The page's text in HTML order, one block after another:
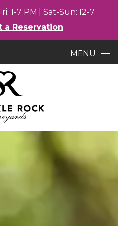
1-7 PM | Sat-Sun: 12-7
a Reservation
MENU